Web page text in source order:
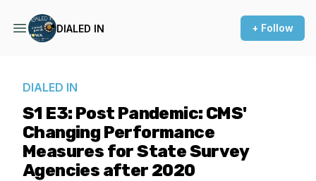
DIALED IN + Follow
DIALED IN
S1 E3: Post Pandemic: CMS'
Changing Performance
Measures for State Survey
Agencies after 2020